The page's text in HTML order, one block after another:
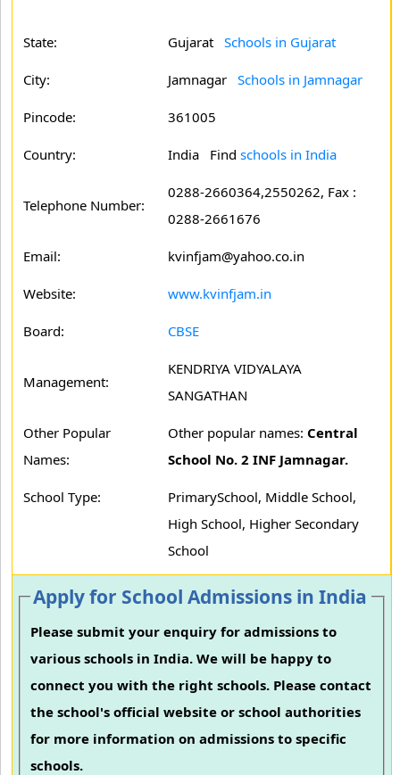
State: Gujarat Schools in Gujarat
City: Jamnagar Schools in Jamnagar
Pincode: 361005
Country: India Find schools in India
Telephone Number:
0288-2660364,2550262, Fax :
0288-2661676
Email: kvinfjam@yahoo.co.in
Website: www.kvinfjam.in
Board: CBSE
Management:
KENDRIYA VIDYALAYA
SANGATHAN
Other Popular
Names:
Other popular names: Central
School No. 2 INF Jamnagar.
School Type:
PrimarySchool, Middle School,
High School, Higher Secondary
School
Apply for School Admissions in India
Please submit your enquiry for admissions to
various schools in India. We will be happy to
connect you with the right schools. Please contact
the school's official website or school authorities
for more information on admissions to specific
schools.